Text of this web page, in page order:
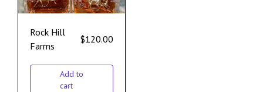
Rock Hill
Farms
$120.00
Add to
cart